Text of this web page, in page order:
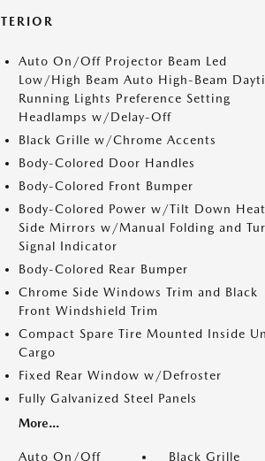
Auto On/Off Projector Beam Led
Low/High Beam Auto High-Beam
Running Lights Preference Setting
Headlamps w/Delay-Off
Black Grille w/Chrome Accents
Body-Colored Door Handles
Body-Colored Front Bumper
Body-Colored Power w/Tilt Down
Side Mirrors w/Manual Folding and
Signal Indicator
Body-Colored Rear Bumper
Chrome Side Windows Trim and Black
Front Windshield Trim
Compact Spare Tire Mounted Inside
Cargo
Fixed Rear Window w/Defroster
Fully Galvanized Steel Panels
More...
Auto On/Off
Black Grille